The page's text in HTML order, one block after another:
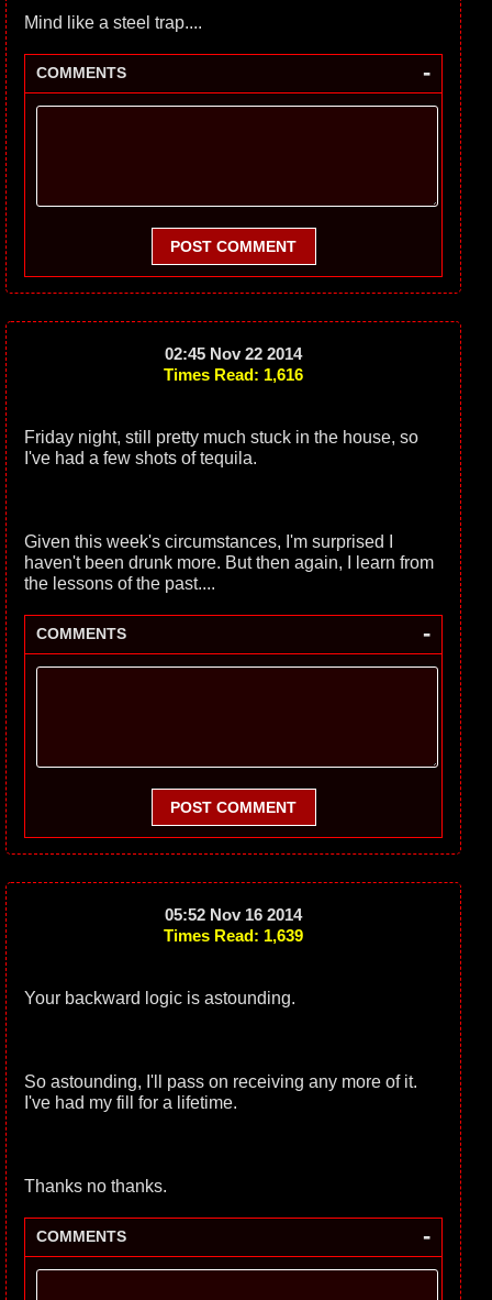
Mind like a steel trap....
COMMENTS -
POST COMMENT
02:45 Nov 22 2014
Times Read: 1,616
Friday night, still pretty much stuck in the house, so
I've had a few shots of tequila.
Given this week's circumstances, I'm surprised I
haven't been drunk more. But then again, I learn from
the lessons of the past....
COMMENTS -
POST COMMENT
05:52 Nov 16 2014
Times Read: 1,639
Your backward logic is astounding.
So astounding, I'll pass on receiving any more of it.
I've had my fill for a lifetime.
Thanks no thanks.
COMMENTS -